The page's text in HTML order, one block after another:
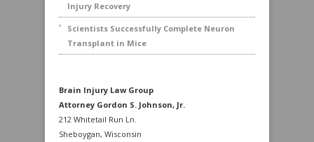
Injury Recovery
Scientists Successfully Complete Neuron
Transplant in Mice
Brain Injury Law Group
Attorney Gordon S. Johnson, Jr.
212 Whitetail Run Ln.
Sheboygan, Wisconsin